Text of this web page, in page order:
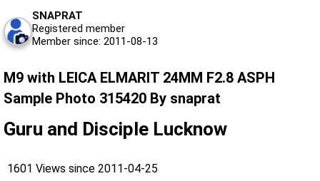
SNAPRAT
Registered member
Member since: 2011-08-13
M9 with LEICA ELMARIT 24MM F2.8 ASPH
Sample Photo 315420 By snaprat
Guru and Disciple Lucknow
1601 Views since 2011-04-25